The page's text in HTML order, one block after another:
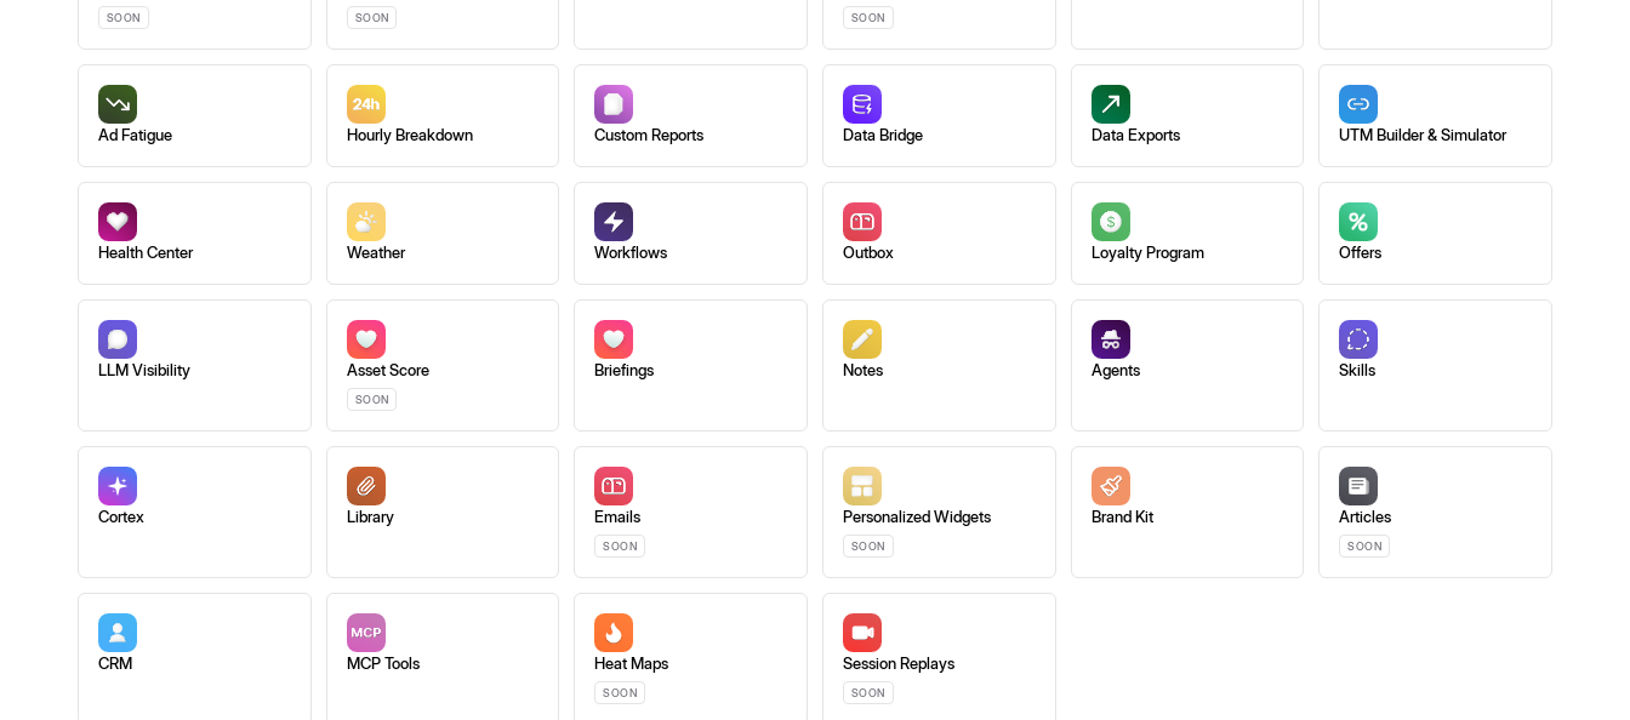
SOON SOON SOON
Ad Fatigue Hourly Breakdown Custom Reports Data Bridge Data Exports UTM Builder & Simulator
Health Center Weather Workflows Outbox Loyalty Program Offers
LLM Visibility Asset Score
SOON
Briefings Notes Agents Skills
Cortex Library Emails
SOON
Personalized Widgets
SOON
Brand Kit Articles
SOON
CRM MCP Tools Heat Maps
SOON
Session Replays
SOON